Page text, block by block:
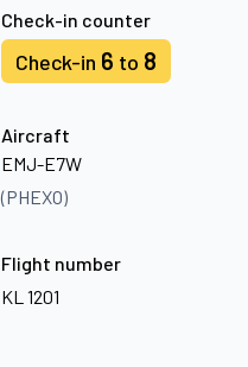
Check-in counter
Check-in 6 to 8
Aircraft
EMJ-E7W
(PHEXO)
Flight number
KL 1201